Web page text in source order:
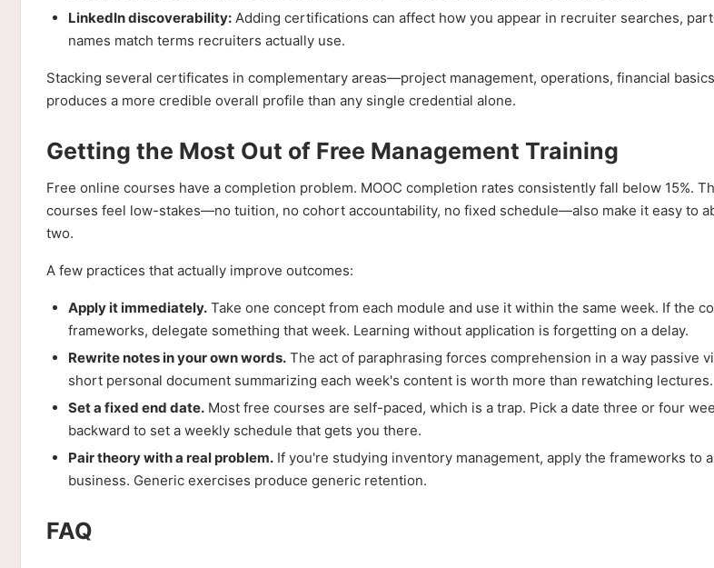
LinkedIn discoverability: Adding certifications can affect how you appear in recruiter searches,
names match terms recruiters actually use.
Stacking several certificates in complementary areas—project management, operations, financial
produces a more credible overall profile than any single credential alone.
Getting the Most Out of Free Management Training
Free online courses have a completion problem. MOOC completion rates consistently fall below 15%.
courses feel low-stakes—no tuition, no cohort accountability, no fixed schedule—also make it easy to
two.
A few practices that actually improve outcomes:
Apply it immediately. Take one concept from each module and use it within the same week. If the
frameworks, delegate something that week. Learning without application is forgetting on a delay.
Rewrite notes in your own words. The act of paraphrasing forces comprehension in a way passive
short personal document summarizing each week's content is worth more than rewatching lectures.
Set a fixed end date. Most free courses are self-paced, which is a trap. Pick a date three or four
backward to set a weekly schedule that gets you there.
Pair theory with a real problem. If you're studying inventory management, apply the frameworks to
business. Generic exercises produce generic retention.
FAQ